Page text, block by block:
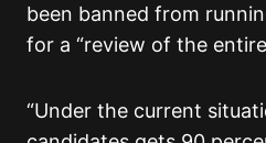
been banned from
for a “review of the
“Under the current